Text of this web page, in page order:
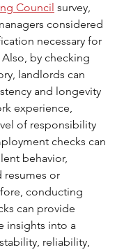
Council survey,
considered
necessary for
by checking
landlords can
and longevity
experience,
of responsibility
checks can
behavior,
resumes or
conducting
can provide
insights into a
reliability,